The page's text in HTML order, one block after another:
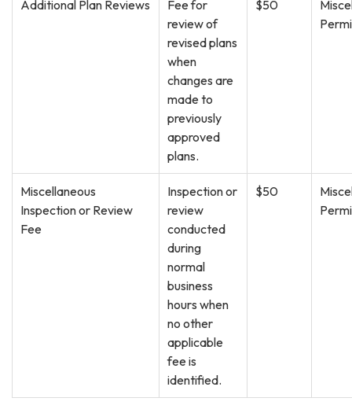
Additional Plan Reviews
Fee for
review of
revised plans
when
changes are
made to
previously
approved
plans.
$50
Miscellaneous
Inspection or Review
Fee
Inspection or
review
conducted
during
normal
business
hours when
no other
applicable
fee is
identified.
$50